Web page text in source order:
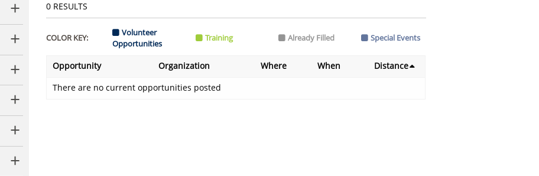
0 RESULTS
COLOR KEY:
Volunteer
Opportunities
Training Already Filled Special Events
Opportunity Organization Where When
Distance
There are no current opportunities posted